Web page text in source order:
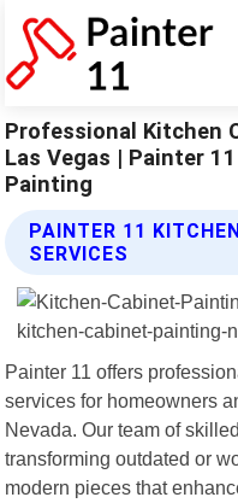
Professional Kitchen
Las Vegas | Painter
Painting
PAINTER 11
SERVICES
Painter 11 offers
services for homeowners
Nevada. Our team of
transforming outdated or
modern pieces that